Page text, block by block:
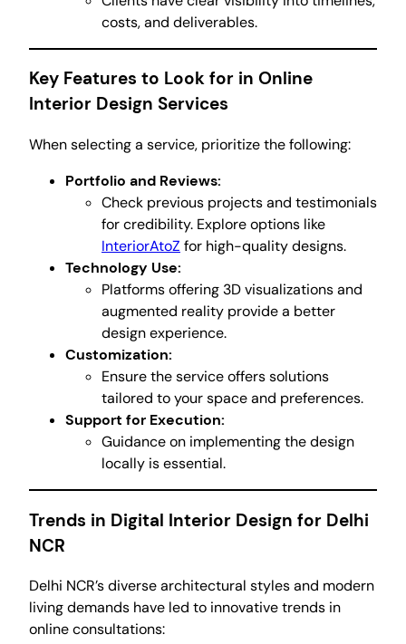
costs, and deliverables.
Key Features to Look for in Online
Interior Design Services
When selecting a service, prioritize the following:
Portfolio and Reviews:
Check previous projects and testimonials
for credibility. Explore options like
InteriorAtoZ for high-quality designs.
Technology Use:
Platforms offering 3D visualizations and
augmented reality provide a better
design experience.
Customization:
Ensure the service offers solutions
tailored to your space and preferences.
Support for Execution:
Guidance on implementing the design
locally is essential.
Trends in Digital Interior Design for Delhi
NCR
Delhi NCR’s diverse architectural styles and modern
living demands have led to innovative trends in
online consultations: